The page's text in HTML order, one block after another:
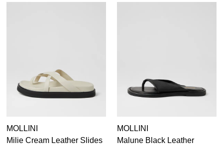
MOLLINI
Milie Cream Leather Slides
MOLLINI
Malune Black Leather